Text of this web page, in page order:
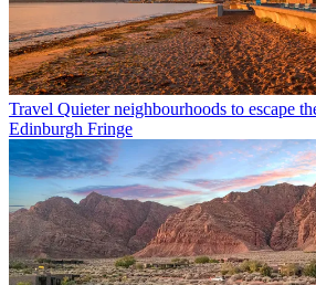
Travel Quieter neighbourhoods to escape
Edinburgh Fringe